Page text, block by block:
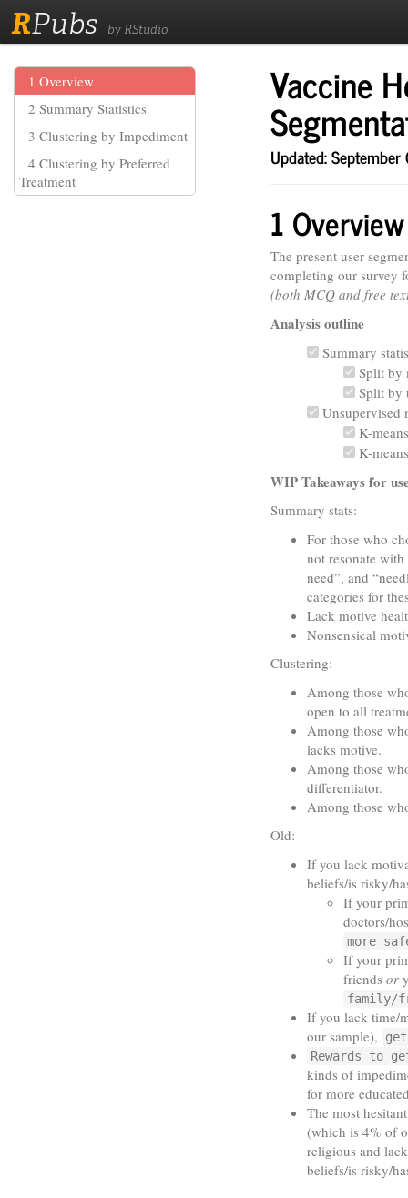
RPubs by RStudio